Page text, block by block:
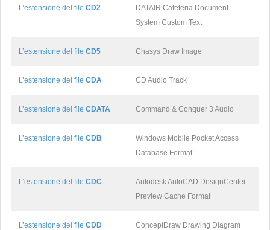
L’estensione del file CD2
DATAIR Cafeteria Document
System Custom Text
L’estensione del file CD5 Chasys Draw Image
L’estensione del file CDA CD Audio Track
L’estensione del file CDATA Command & Conquer 3 Audio
L’estensione del file CDB
Windows Mobile Pocket Access
Database Format
L’estensione del file CDC
Autodesk AutoCAD DesignCenter
Preview Cache Format
L’estensione del file CDD
ConceptDraw Drawing Diagram